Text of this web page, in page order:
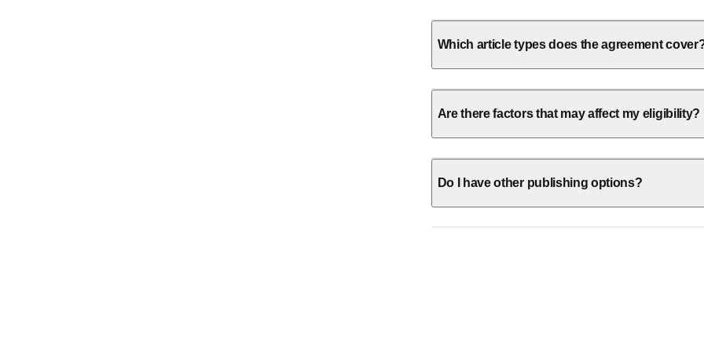
Which article types does the agreement
Are there factors that may affect my eligibility?
Do I have other publishing options?